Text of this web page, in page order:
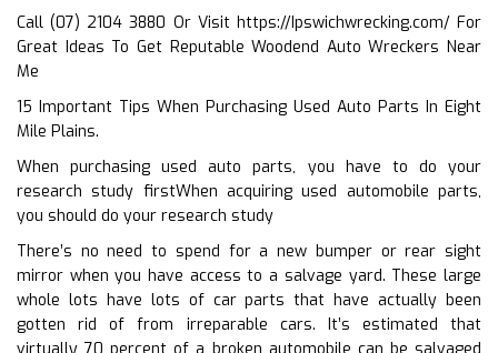
Call (07) 2104 3880 Or Visit https://Ipswichwrecking.com/For
Great Ideas To Get Reputable Woodend Auto Wreckers Near
Me
15 Important Tips When Purchasing Used Auto Parts In Eight
Mile Plains.
When purchasing used auto parts, you have to do your
research study firstWhen acquiring used automobile parts,
you should do your research study
There’s no need to spend for a new bumper or rear sight
mirror when you have access to a salvage yard. These large
whole lots have lots of car parts that have actually been
gotten rid of from irreparable cars. It’s estimated that
virtually 70 percent of a broken automobile can be salvaged